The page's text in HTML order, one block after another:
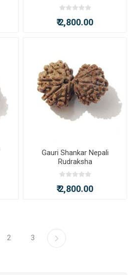
₹ 2,800.00
Gauri Shankar Nepali
Rudraksha
₹ 2,800.00
2 3